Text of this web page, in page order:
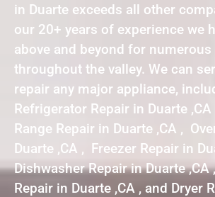
in Duarte exceeds all other
our 20+ years of experience we
above and beyond for
throughout the valley. We can
repair any major appliance,
Refrigerator Repair in Duarte
Range Repair in Duarte ,CA ,
Duarte ,CA , Freezer Repair in
Dishwasher Repair in Duarte ,CA
Repair in Duarte ,CA , and Dryer